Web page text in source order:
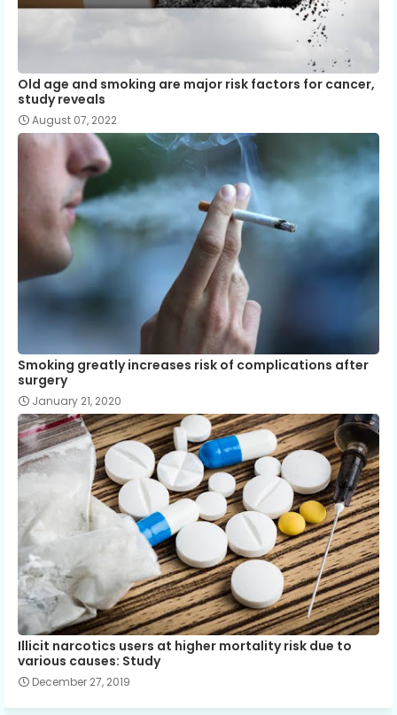
Old age and smoking are major risk factors for cancer,
study reveals
August 07, 2022
Smoking greatly increases risk of complications after
surgery
January 21, 2020
Illicit narcotics users at higher mortality risk due to
various causes: Study
December 27, 2019